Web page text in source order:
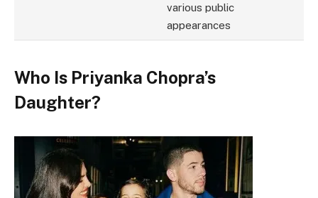
various public
appearances
Who Is Priyanka Chopra’s
Daughter?